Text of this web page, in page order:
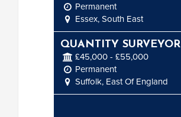
Permanent
Essex, South East
QUANTITY SURVEYOR
£45,000 - £55,000
Permanent
Suffolk, East Of England